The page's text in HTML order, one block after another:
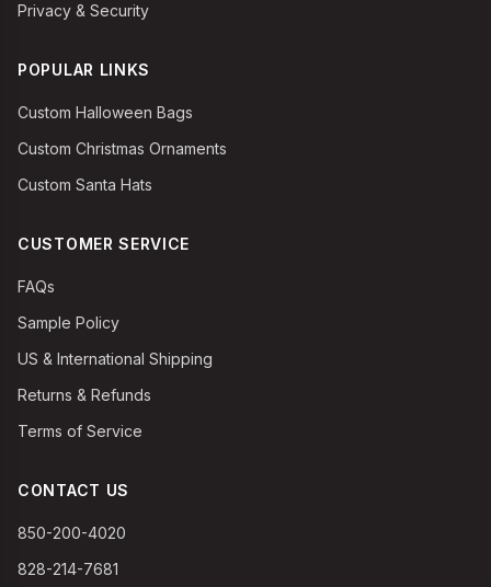
Privacy & Security
POPULAR LINKS
Custom Halloween Bags
Custom Christmas Ornaments
Custom Santa Hats
CUSTOMER SERVICE
FAQs
Sample Policy
US & International Shipping
Returns & Refunds
Terms of Service
CONTACT US
850-200-4020
828-214-7681